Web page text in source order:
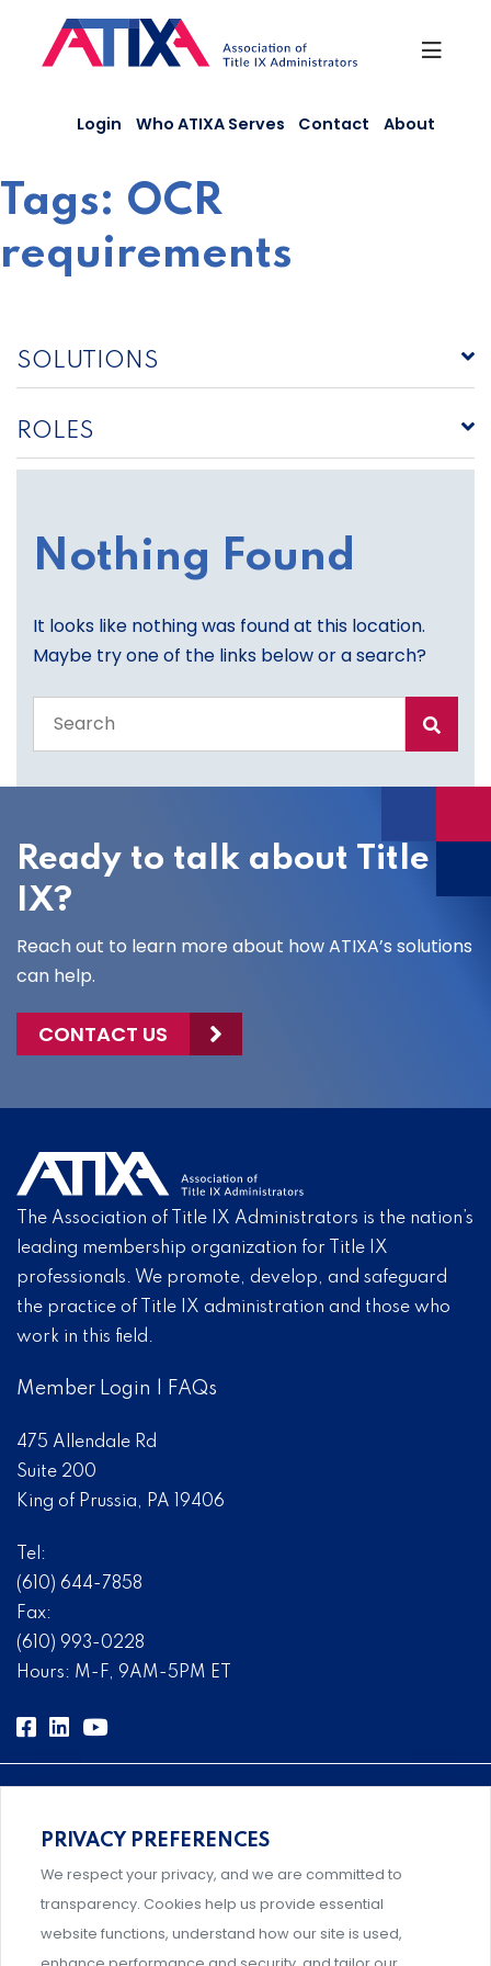
content
Login Who ATIXA Serves Contact About
Tags: OCR
requirements
SOLUTIONS
ROLES
Nothing Found
It looks like nothing was found at this location.
Maybe try one of the links below or a search?
the
site
Ready to talk about Title
IX?
Reach out to learn more about how ATIXA’s solutions
can help.
CONTACT US
The Association of Title IX Administrators is the nation’s
leading membership organization for Title IX
professionals. We promote, develop, and safeguard
the practice of Title IX administration and those who
work in this field.
Member Login FAQs
475 Allendale Rd
Suite 200
King of Prussia, PA 19406
Tel:
(610) 644-7858
Fax:
(610) 993-0228
Hours: M-F, 9AM-5PM ET
Comprehensive, systems-level solutions for risk
management designed by experts.
PRIVACY PREFERENCES
We respect your privacy, and we are committed to
transparency. Cookies help us provide essential
website functions, understand how our site is used,